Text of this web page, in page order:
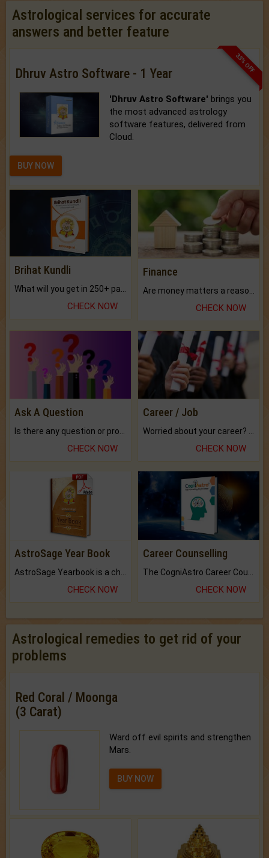
Astrological services for accurate
answers and better feature
33% OFF
Dhruv Astro Software - 1 Year
'Dhruv Astro Software' brings you
the most advanced astrology
software features, delivered from
Cloud.
BUY NOW
Brihat Kundli
CHECK NOW
Finance
CHECK NOW
Ask A Question
CHECK NOW
Career / Job
CHECK NOW
AstroSage Year Book
CHECK NOW
Career Counselling
CHECK NOW
Astrological remedies to get rid of your
problems
Red Coral / Moonga
(3 Carat)
Ward off evil spirits and strengthen
Mars.
BUY NOW